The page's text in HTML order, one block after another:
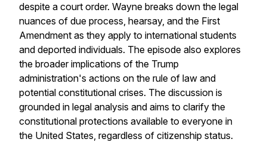
despite a court order. Wayne breaks down the legal
nuances of due process, hearsay, and the First
Amendment as they apply to international students
and deported individuals. The episode also explores
the broader implications of the Trump
administration's actions on the rule of law and
potential constitutional crises. The discussion is
grounded in legal analysis and aims to clarify the
constitutional protections available to everyone in
the United States, regardless of citizenship status.